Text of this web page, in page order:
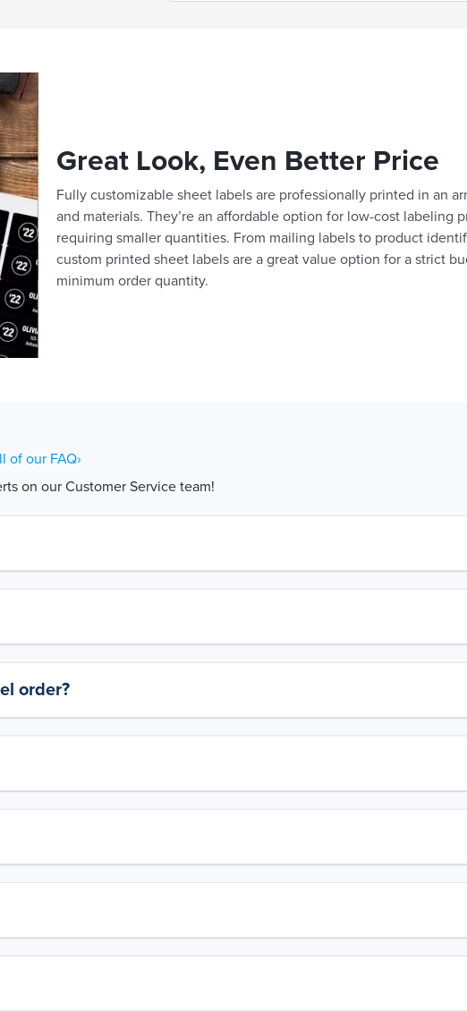
Great Look, Even Better Price
Fully customizable sheet labels are professionally printed in an
and materials. They’re an affordable option for low-cost labeling
requiring smaller quantities. From mailing labels to product
custom printed sheet labels are a great value option for a strict
minimum order quantity.
of our FAQ›
on our Customer Service team!
order?